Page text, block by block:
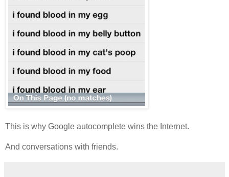
This is why Google autocomplete wins the Internet.
And conversations with friends.